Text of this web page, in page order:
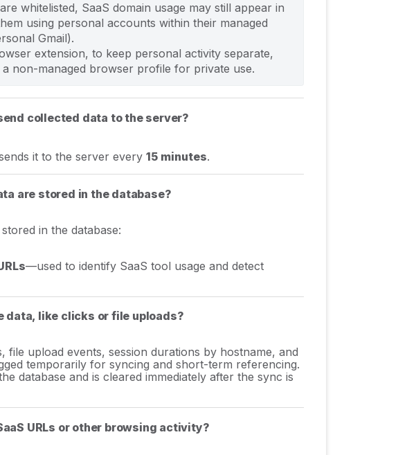
whitelisted, SaaS domain usage may still appear in
using personal accounts within their managed
Gmail).
extension, to keep personal activity separate,
non-managed browser profile for private use.
collected data to the server?
it to the server every 15 minutes.
are stored in the database?
in the database:
—used to identify SaaS tool usage and detect
data, like clicks or file uploads?
upload events, session durations by hostname, and
temporarily for syncing and short-term referencing.
database and is cleared immediately after the sync is
URLs or other browsing activity?